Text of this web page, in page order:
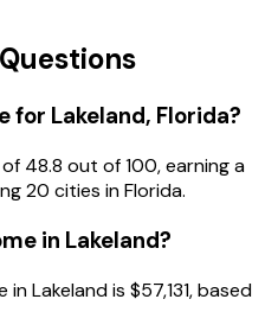
for Lakeland, Florida?
48.8 out of 100, earning a
20 cities inFlorida.
in Lakeland?
inLakelandis $57,131, based